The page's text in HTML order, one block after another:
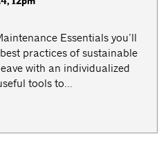
Essentials you’ll
practices of sustainable
with an individualized
tools to...